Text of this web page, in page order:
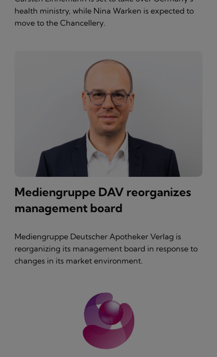
health ministry, while Nina Warken is expected to
move to the Chancellery.
Mediengruppe DAV reorganizes
management board
Mediengruppe Deutscher Apotheker Verlag is
reorganizing its management board in response to
changes in its market environment.